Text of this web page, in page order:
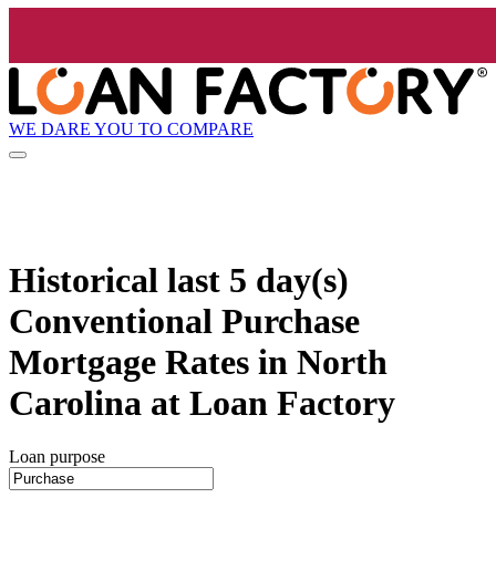
WE DARE YOU TO COMPARE
Historical last 5 day(s)
Conventional Purchase
Mortgage Rates in North
Carolina at Loan Factory
Loan purpose